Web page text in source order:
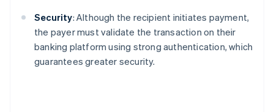
Security: Although the recipient initiates payment,
the payer must validate the transaction on their
banking platform using strong authentication, which
guarantees greater security.